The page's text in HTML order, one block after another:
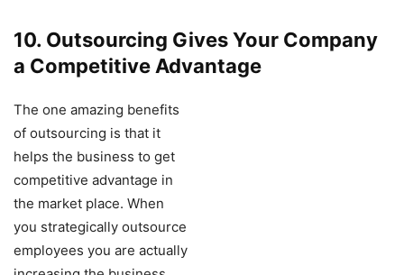
10. Outsourcing Gives Your Company
a Competitive Advantage
The one amazing benefits
of outsourcing is that it
helps the business to get
competitive advantage in
the market place. When
you strategically outsource
employees you are actually